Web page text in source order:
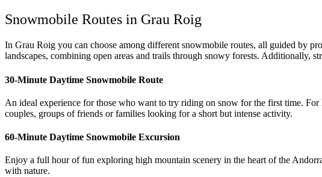
Snowmobile Routes in Grau Roig
In Grau Roig you can choose among different snowmobile routes, all guided by
landscapes, combining open areas and trails through snowy forests. Additionally,
30‑Minute Daytime Snowmobile Route
An ideal experience for those who want to try riding on snow for the first time.
couples, groups of friends or families looking for a short but intense activity.
60‑Minute Daytime Snowmobile Excursion
Enjoy a full hour of fun exploring high mountain scenery in the heart of the
with nature.